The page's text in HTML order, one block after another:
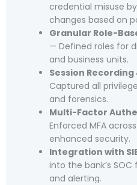
credential misuse
changes based on
Granular Role-
— Defined roles for
and business units.
Session
Captured all
and forensics.
Multi-Factor
Enforced MFA
enhanced security.
Integration with
into the bank’s
and alerting.